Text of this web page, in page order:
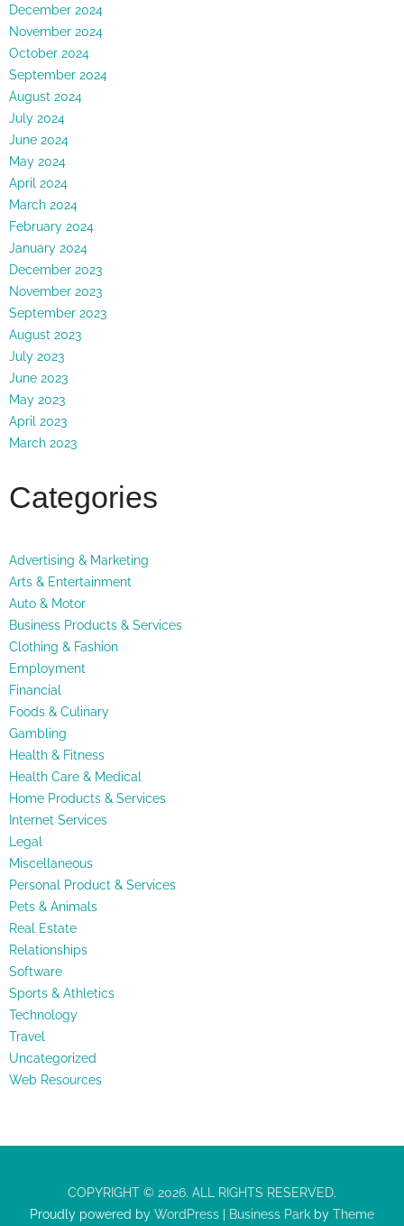
December 2024
November 2024
October 2024
September 2024
August 2024
July 2024
June 2024
May 2024
April 2024
March 2024
February 2024
January 2024
December 2023
November 2023
September 2023
August 2023
July 2023
June 2023
May 2023
April 2023
March 2023
Categories
Advertising & Marketing
Arts & Entertainment
Auto & Motor
Business Products & Services
Clothing & Fashion
Employment
Financial
Foods & Culinary
Gambling
Health & Fitness
Health Care & Medical
Home Products & Services
Internet Services
Legal
Miscellaneous
Personal Product & Services
Pets & Animals
Real Estate
Relationships
Software
Sports & Athletics
Technology
Travel
Uncategorized
Web Resources
COPYRIGHT © 2026. ALL RIGHTS RESERVED.
Proudly powered by WordPress Business Park by Theme